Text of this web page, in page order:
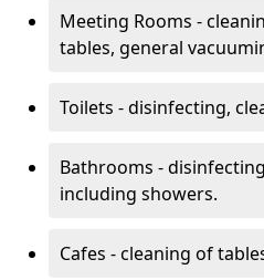
Meeting Rooms -
tables, general
Toilets - disinfecting,
Bathrooms -
including showers.
Cafes - cleaning of